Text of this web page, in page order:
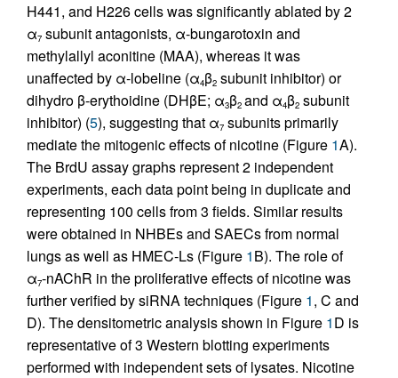
H441, and H226 cells was significantly ablated by 2
α7 subunit antagonists, α-bungarotoxin and
methylallyl aconitine (MAA), whereas it was
unaffected by α-lobeline (α4β2 subunit inhibitor) or
dihydro β-erythoidine (DHβE; α3β2 and α4β2 subunit
inhibitor) (5), suggesting that α7 subunits primarily
mediate the mitogenic effects of nicotine (Figure 1A).
The BrdU assay graphs represent 2 independent
experiments, each data point being in duplicate and
representing 100 cells from 3 fields. Similar results
were obtained in NHBEs and SAECs from normal
lungs as well as HMEC-Ls (Figure 1B). The role of
α7-nAChR in the proliferative effects of nicotine was
further verified by siRNA techniques (Figure 1, C and
D). The densitometric analysis shown in Figure 1D is
representative of 3 Western blotting experiments
performed with independent sets of lysates. Nicotine